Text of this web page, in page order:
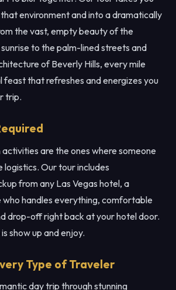
environment and into a dramatically
the vast, empty beauty of the
to the palm-lined streets and
of Beverly Hills, every mile
feast that refreshes and energizes you
trip.
are the ones where someone
logistics. Our tour includes
from any Las Vegas hotel, a
who handles everything, comfortable
drop-off right back at your hotel door.
show up and enjoy.
Type of Traveler
day trip through stunning